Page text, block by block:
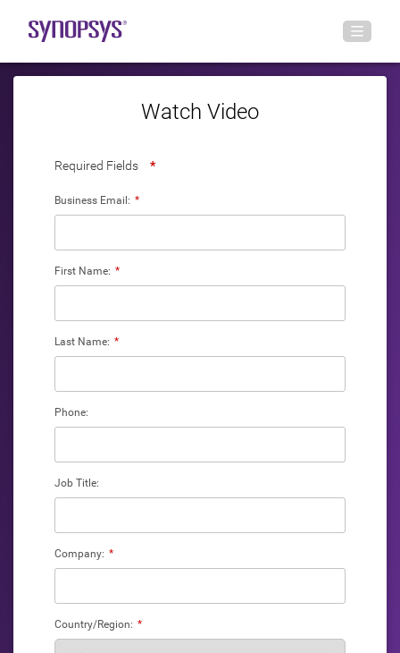
Watch Video
Required Fields *
*
Business Email:
*
First Name:
*
Last Name:
Phone:
Job Title:
*
Company:
*
Country/Region: